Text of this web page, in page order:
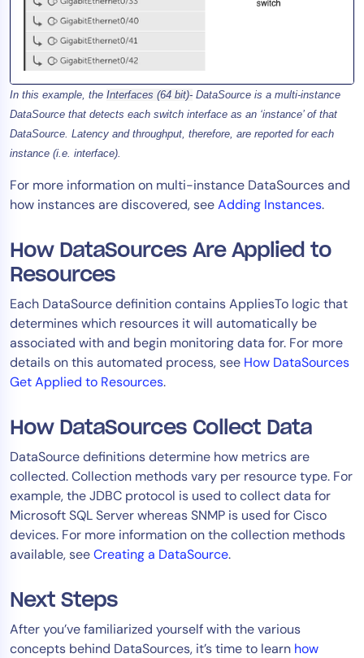
In this example, the Interfaces (64 bit)- DataSource is a multi-instance
DataSource that detects each switch interface as an ‘instance’ of that
DataSource. Latency and throughput, therefore, are reported for each
instance (i.e. interface).
For more information on multi-instance DataSources and
how instances are discovered, seeAdding Instances.
How DataSources Are Applied to
Resources
Each DataSource definition contains AppliesTo logic that
determines which resources it will automatically be
associated with and begin monitoring data for. For more
details on this automated process, see How DataSources
Get Applied to Resources.
How DataSources Collect Data
DataSource definitions determine how metrics are
collected. Collection methods vary per resource type. For
example, the JDBC protocol is used to collect data for
Microsoft SQL Server whereas SNMP is used for Cisco
devices. For more information on the collection methods
available, seeCreating a DataSource.
Next Steps
After you’ve familiarized yourself with the various
concepts behind DataSources, it’s time to learn how